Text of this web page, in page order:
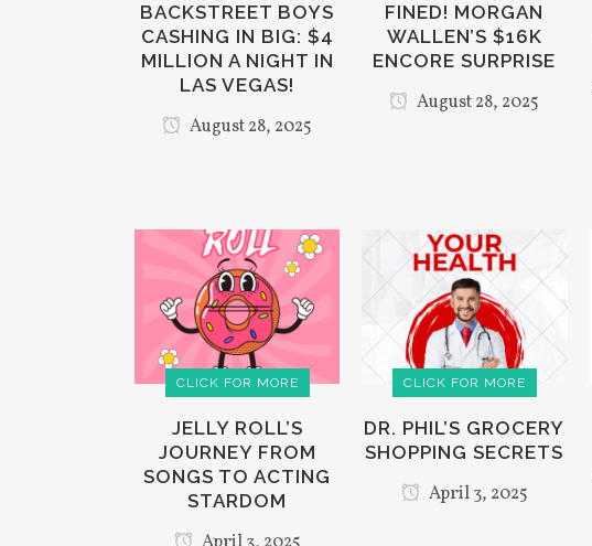
BACKSTREET BOYS
CASHING IN BIG: $4
MILLION A NIGHT IN
LAS VEGAS!
August 28, 2025
FINED! MORGAN
WALLEN’S $16K
ENCORE SURPRISE
August 28, 2025
CLICK FOR MORE
JELLY ROLL’S
JOURNEY FROM
SONGS TO ACTING
STARDOM
CLICK FOR MORE
DR. PHIL’S GROCERY
SHOPPING SECRETS
April 3, 2025